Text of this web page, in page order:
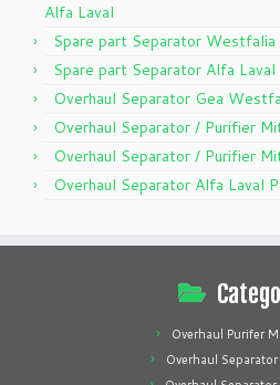
Alfa Laval
Spare part Separator
Spare part Separator Alfa
Overhaul Separator Gea
Overhaul Separator / Purifier
Overhaul Separator / Purifier
Overhaul Separator Alfa Laval
Overhaul Purifer
Overhaul Separator